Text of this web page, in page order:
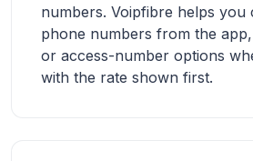
numbers. Voipfibre helps you
phone numbers from the
or access-number options
with the rate shown first.